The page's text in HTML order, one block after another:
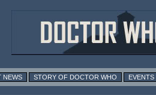
NEWS STORY OF DOCTOR WHO EVENTS